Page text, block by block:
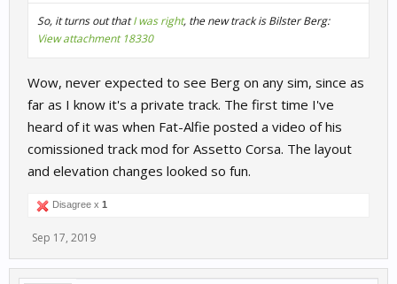
So, it turns out thatI was right, the new track is Bilster Berg:
View attachment 18330
Wow, never expected to see Berg on any sim, since as
far as I know it's a private track. The first time I've
heard of it was when Fat-Alfie posted a video of his
comissioned track mod for Assetto Corsa. The layout
and elevation changes looked so fun.
Disagree x 1
Sep 17, 2019